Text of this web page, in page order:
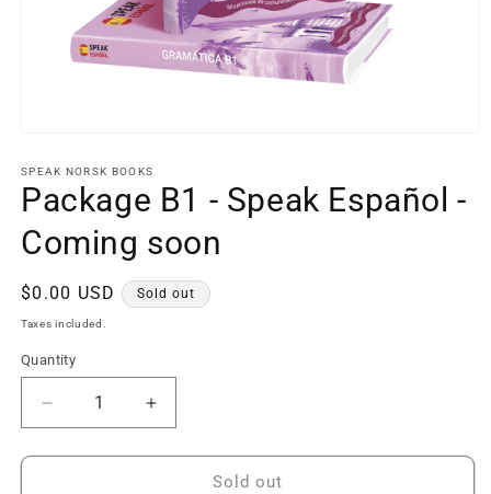
1
in
modal
SPEAK NORSK BOOKS
Package B1 - Speak Español -
Coming soon
Regular
price
$0.00 USD Sold out
Taxes included.
Quantity
Decrease
quantity
for
Increase
quantity
for
PackageSold out